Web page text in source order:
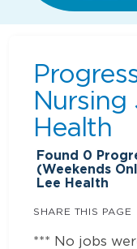
Nursing
Health
Found 0
(Weekends
Lee Health
SHARE THIS PAGE
*** No jobs